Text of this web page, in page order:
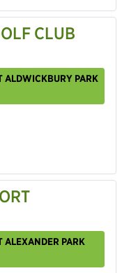
CLUB
ALDWICKBURY PARK
ALEXANDER PARK